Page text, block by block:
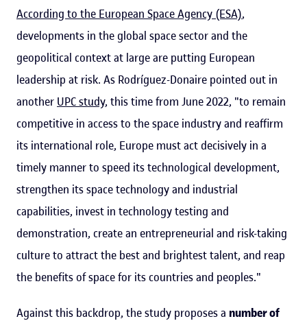
According to the European Space Agency (ESA),
developments in the global space sector and the
geopolitical context at large are putting European
leadership at risk. As Rodríguez-Donaire pointed out in
another UPC study, this time from June 2022, "to remain
competitive in access to the space industry and reaffirm
its international role, Europe must act decisively in a
timely manner to speed its technological development,
strengthen its space technology and industrial
capabilities, invest in technology testing and
demonstration, create an entrepreneurial and risk-taking
culture to attract the best and brightest talent, and reap
the benefits of space for its countries and peoples."
Against this backdrop, the study proposes a number of